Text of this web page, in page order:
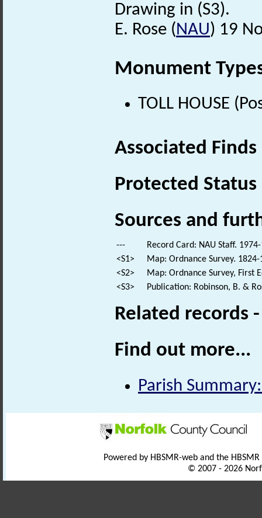
Drawing in (S3).
E. Rose (NAU) 19
Monument
TOLL HOUSE
Associated
Protected Status
Sources and
---
Record Card: NAU Staff.
<S1>
Map: Ordnance Survey.
<S2>
Map: Ordnance Survey, First
<S3>
Publication: Robinson, B. &
Related records
Find out more...
Parish
Powered by HBSMR-web and the
© 2007 - 2026